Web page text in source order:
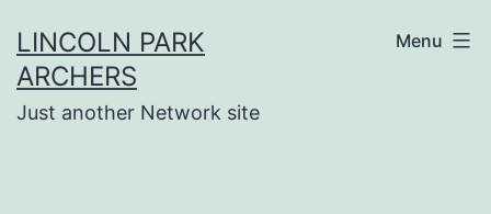
to
content
LINCOLN PARK
ARCHERS
Just another Network site
Menu